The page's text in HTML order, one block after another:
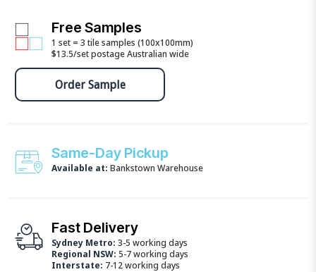
Free Samples
1 set = 3 tile samples (100x100mm)
$13.5/set postage Australian wide
Order Sample
Same-Day Pickup
Available at:Bankstown Warehouse
Fast Delivery
Sydney Metro:3-5 working days
Regional NSW:5-7 working days
Interstate: 7-12 working days